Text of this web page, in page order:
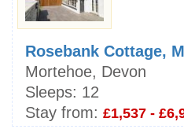
Rosebank Cottage,
Mortehoe, Devon
Sleeps: 12
Stay from: £1,537 -